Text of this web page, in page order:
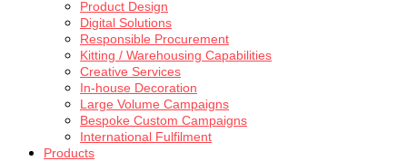
Product Design
Digital Solutions
Responsible Procurement
Kitting / Warehousing Capabilities
Creative Services
In-house Decoration
Large Volume Campaigns
Bespoke Custom Campaigns
International Fulfilment
Products